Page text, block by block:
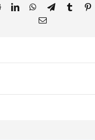
RedditLinkedInWhatsApp
TelegramTumblr
Email